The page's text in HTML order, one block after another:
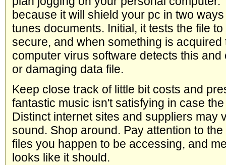
because it will shield your pc in two
tunes documents. Initial, it tests the file
secure, and when something is acquired
computer virus software detects this
or damaging data file.
Keep close track of little bit costs and
fantastic music isn't satisfying in case
Distinct internet sites and suppliers may
sound. Shop around. Pay attention to
files you happen to be accessing, and
looks like it should.